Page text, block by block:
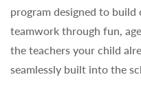
program designed to
teamwork through fun,
the teachers your child
seamlessly built into the